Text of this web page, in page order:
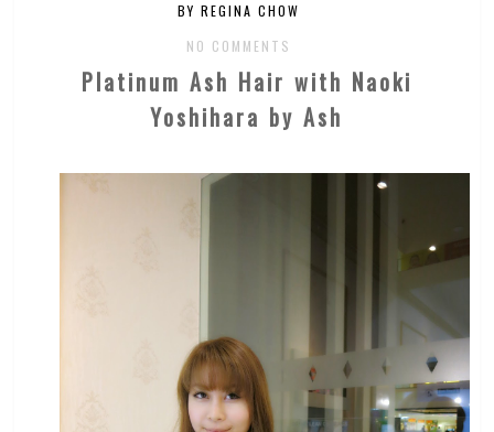
BY REGINA CHOW
NO COMMENTS
Platinum Ash Hair with Naoki
Yoshihara by Ash